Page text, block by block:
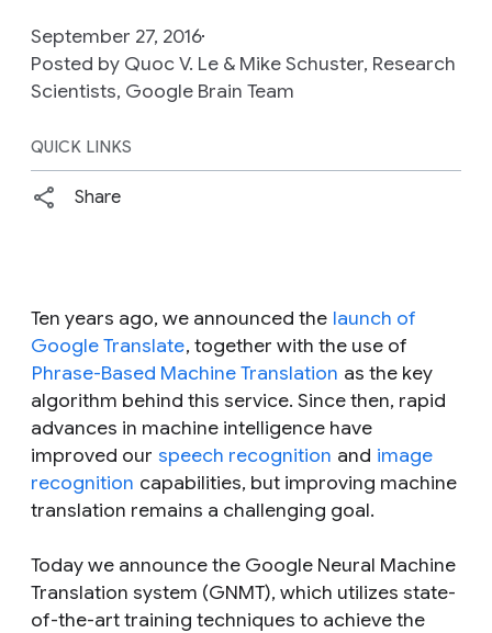
September 27, 2016
Posted by Quoc V. Le & Mike Schuster, Research
Scientists, Google Brain Team
QUICK LINKS
Share
Ten years ago, we announced the launch of
Google Translate, together with the use of
Phrase-Based Machine Translation as the key
algorithm behind this service. Since then, rapid
advances in machine intelligence have
improved our speech recognition and image
recognition capabilities, but improving machine
translation remains a challenging goal.
Today we announce the Google Neural Machine
Translation system (GNMT), which utilizes state-
of-the-art training techniques to achieve the